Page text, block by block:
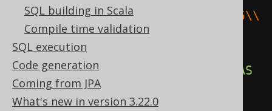
SQL building in Scala
Compile time validation
SQL execution
Code generation
Coming from JPA
What's new in version 3.22.0
cast(E'\\141\\142\\143\\144\\145\\
146\\147' AS bytea),
(2 +
length(cast(
AS
bytea)))
))